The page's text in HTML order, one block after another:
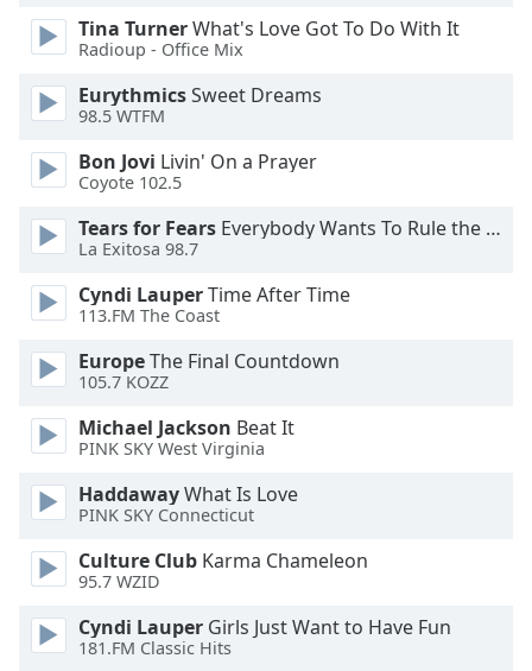
Opacity
Text
Background
Area
Background
Color
Opacity
Font
Size
Text
Tina TurnerWhat's Love Got To Do With It
Radioup - Office Mix
EurythmicsSweet Dreams
98.5 WTFM
Bon Jovi Livin' On a Prayer
Coyote 102.5
Tears for Fears Everybody Wants To Rule the World
La Exitosa 98.7
Cyndi LauperTime After Time
113.FM The Coast
EuropeThe Final Countdown
105.7 KOZZ
Michael Jackson Beat It
PINK SKY West Virginia
HaddawayWhat Is Love
PINK SKY Connecticut
Culture Club Karma Chameleon
95.7 WZID
Cyndi Lauper Girls Just Want to Have Fun
181.FM Classic Hits